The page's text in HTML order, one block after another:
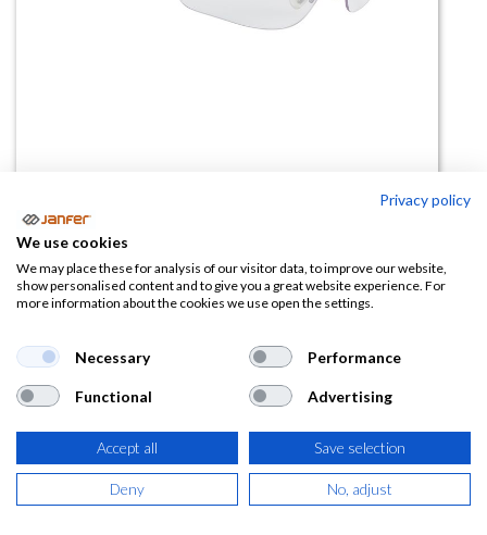
Gafas SILIUM PLUS ahumada
(0 reseña)
8,09€ 12,44€
( 9,79€ IVA Incluido)
AÑADIR A LA
CESTA
Privacy policy
We use cookies
We may place these for analysis of our visitor data, to improve our website,
show personalised content and to give you a great website experience. For
more information about the cookies we use open the settings.
Necessary Performance
Functional Advertising
Accept all Save selection
Deny No, adjust